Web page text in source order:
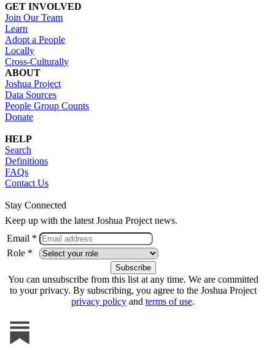
GET INVOLVED
Join Our Team
Learn
Adopt a People
Locally
Cross-Culturally
ABOUT
Joshua Project
Data Sources
People Group Counts
Donate
HELP
Search
Definitions
FAQs
Contact Us
Stay Connected
Keep up with the latest Joshua Project news.
Email *
Role *
You can unsubscribe from this list at any time. We are committed
to your privacy. By subscribing, you agree to the Joshua Project
privacy policy and terms of use.